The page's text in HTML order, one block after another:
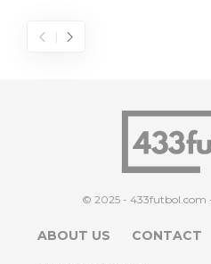
© 2025 - 433futbol.com
ABOUT US CONTACT